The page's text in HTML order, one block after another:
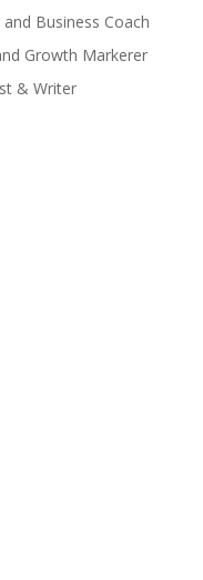
Business Coach
Growth Markerer
& Writer